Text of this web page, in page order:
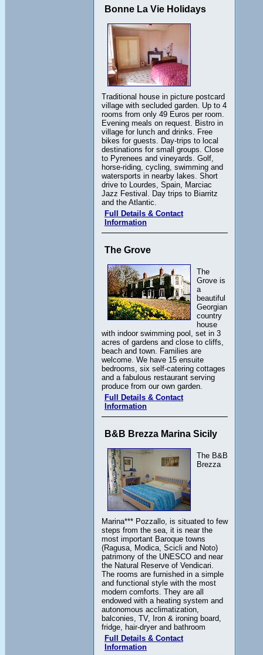
Bonne La Vie Holidays
Traditional house in picture postcard
village with secluded garden. Up to 4
rooms from only 49 Euros per room.
Evening meals on request. Bistro in
village for lunch and drinks. Free
bikes for guests. Day-trips to local
destinations for small groups. Close
to Pyrenees and vineyards. Golf,
horse-riding, cycling, swimming and
watersports in nearby lakes. Short
drive to Lourdes, Spain, Marciac
Jazz Festival. Day trips to Biarritz
and the Atlantic.
Full Details & Contact
Information
The Grove
The
Grove is
a
beautiful
Georgian
country
house
with indoor swimming pool, set in 3
acres of gardens and close to cliffs,
beach and town. Families are
welcome. We have 15 ensuite
bedrooms, six self-catering cottages
and a fabulous restaurant serving
produce from our own garden.
Full Details & Contact
Information
B&B Brezza Marina Sicily
The B&B
Brezza
Marina*** Pozzallo, is situated to few
steps from the sea, it is near the
most important Baroque towns
(Ragusa, Modica, Scicli and Noto)
patrimony of the UNESCO and near
the Natural Reserve of Vendicari.
The rooms are furnished in a simple
and functional style with the most
modern comforts. They are all
endowed with a heating system and
autonomous acclimatization,
balconies, TV, Iron & ironing board,
fridge, hair-dryer and bathroom
Full Details & Contact
Information